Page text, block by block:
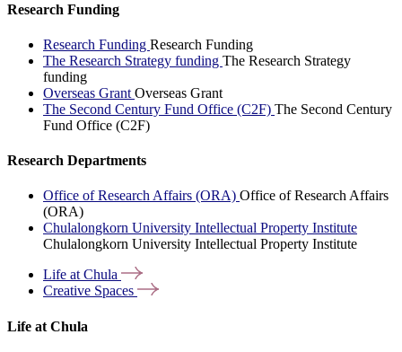
Research Funding
Research Funding Research Funding
The Research Strategy funding The Research Strategy
funding
Overseas Grant Overseas Grant
The Second Century Fund Office (C2F) The Second Century
Fund Office (C2F)
Research Departments
Office of Research Affairs (ORA) Office of Research Affairs
(ORA)
Chulalongkorn University Intellectual Property Institute
Chulalongkorn University Intellectual Property Institute
Life atChula
Creative Spaces
Life at Chula